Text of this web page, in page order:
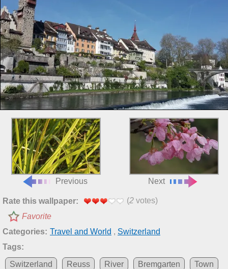
Previous Next
Rate this wallpaper: (2 votes)
Favorite
Categories: Travel and World , Switzerland
Tags:
Switzerland
Reuss River Bremgarten
Town